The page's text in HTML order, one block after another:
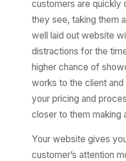
customers are quickly
they see, taking them
well laid out website
distractions for the
higher chance of
works to the client
your pricing and
closer to them making
Your website gives
customer’s attention